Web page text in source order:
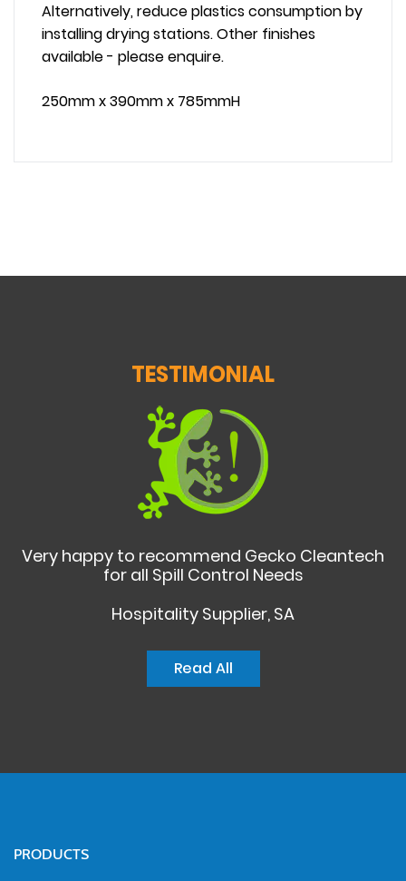
Alternatively, reduce plastics consumption by
installing drying stations. Other finishes
available - please enquire.
250mm x 390mm x 785mmH
TESTIMONIAL
Very happy to recommend Gecko Cleantech
for all Spill Control Needs
Hospitality Supplier, SA
Read All
PRODUCTS